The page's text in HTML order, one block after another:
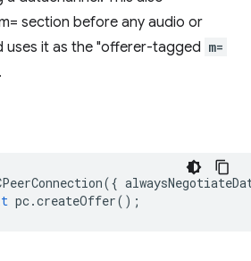
section before any audio or
uses it as the "offerer-tagged m=
.
({
pc.createOffer();